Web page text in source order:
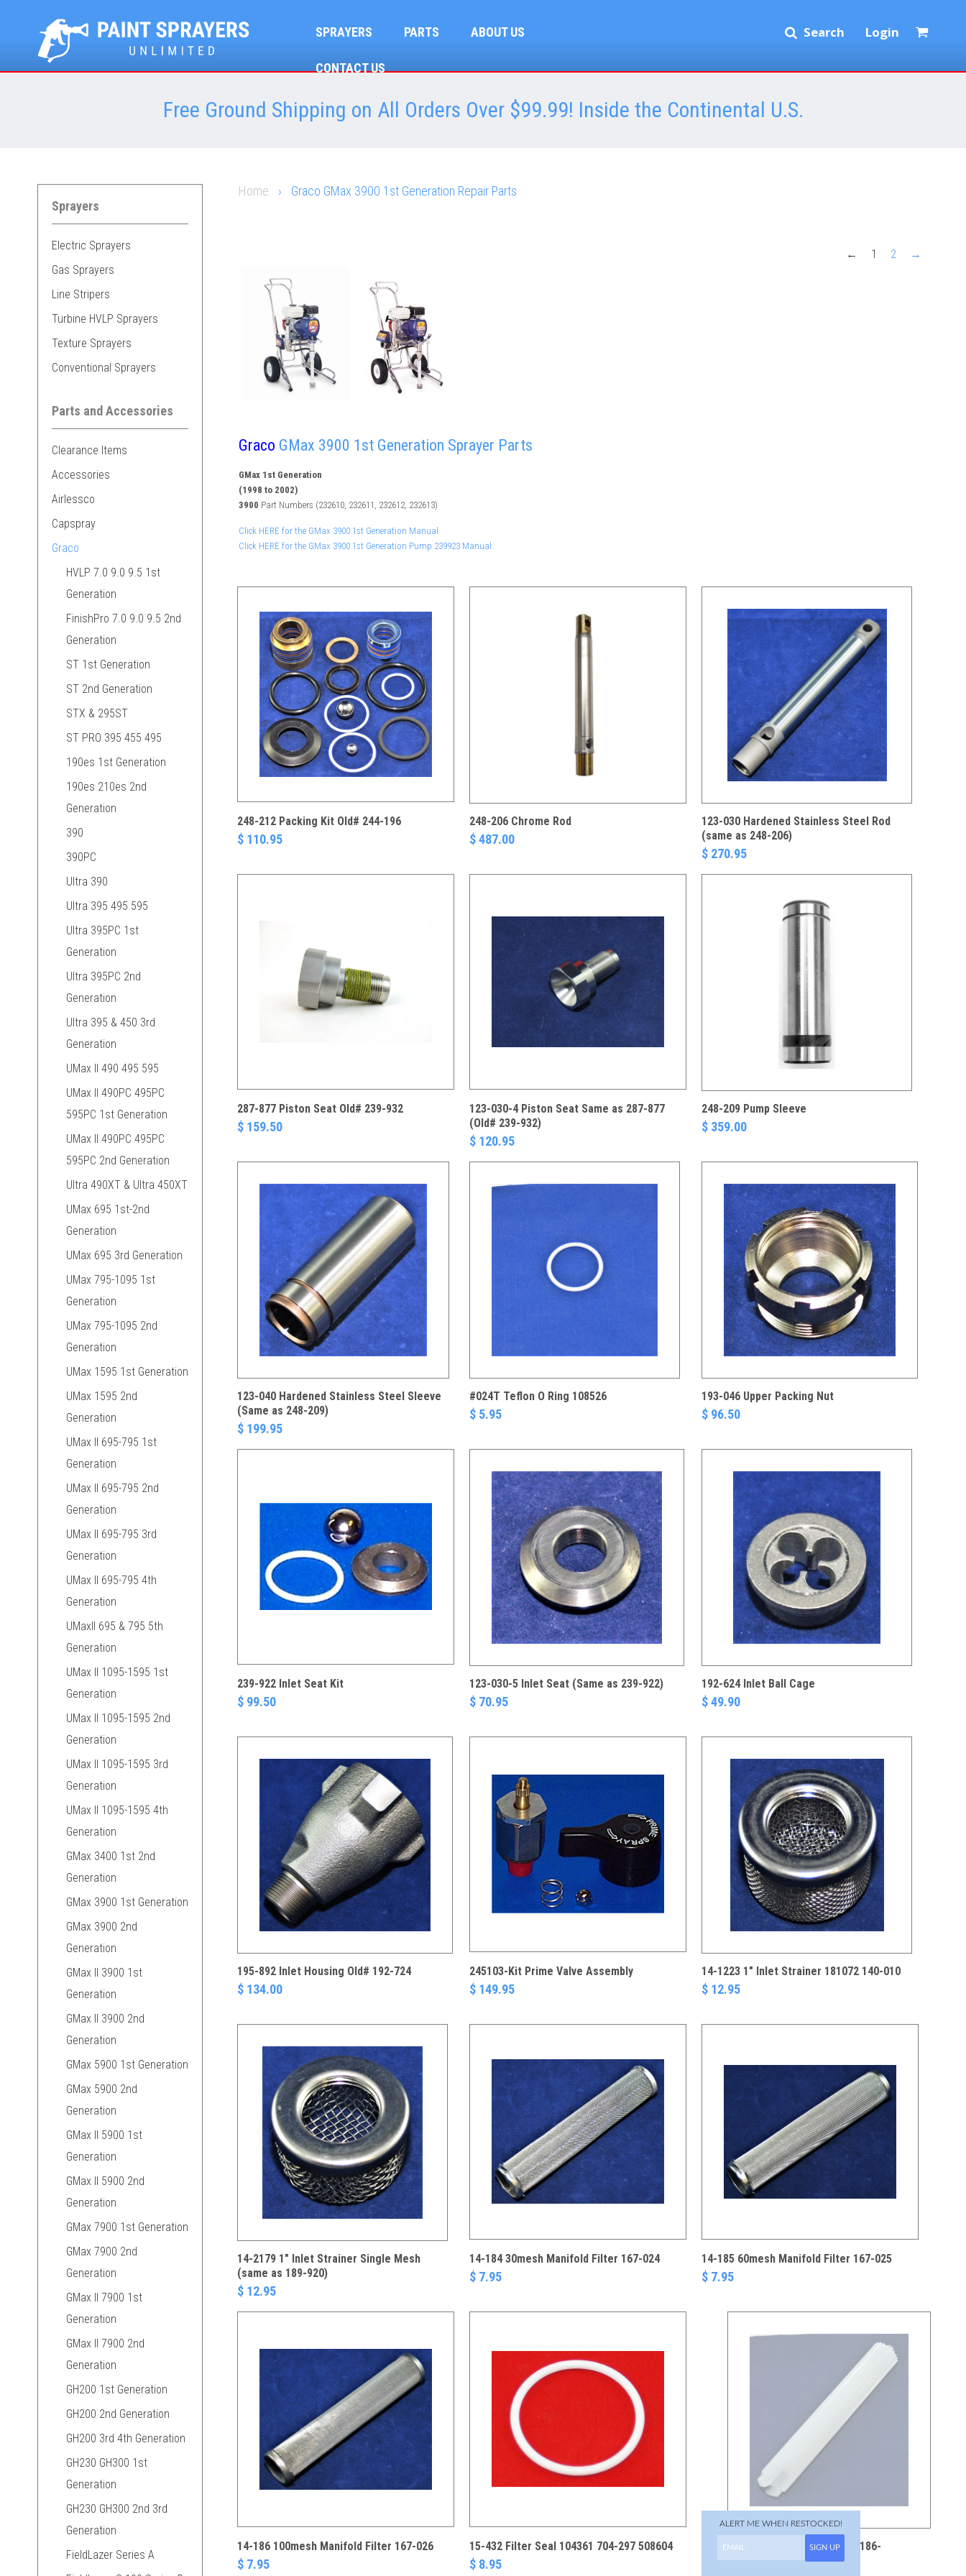
SPRAYERS PARTS ABOUT US
CONTACT US
Search Login
Free Ground Shipping on All Orders Over $99.99! Inside the Continental U.S.
Sprayers
Electric Sprayers
Gas Sprayers
Line Stripers
Turbine HVLP Sprayers
Texture Sprayers
Conventional Sprayers
Parts and Accessories
Clearance Items
Accessories
Airlessco
Capspray
Graco
HVLP 7.0 9.0 9.5 1st
Generation
FinishPro 7.0 9.0 9.5 2nd
Generation
ST 1st Generation
ST 2nd Generation
STX & 295ST
ST PRO 395 455 495
190es 1st Generation
190es 210es 2nd
Generation
390
390PC
Ultra 390
Ultra 395 495 595
Ultra 395PC 1st
Generation
Ultra 395PC 2nd
Generation
Ultra 395 & 450 3rd
Generation
UMax II 490 495 595
UMax II 490PC 495PC
595PC 1st Generation
UMax II 490PC 495PC
595PC 2nd Generation
Ultra 490XT & Ultra 450XT
UMax 695 1st-2nd
Generation
UMax 695 3rd Generation
UMax 795-1095 1st
Generation
UMax 795-1095 2nd
Generation
UMax 1595 1st Generation
UMax 1595 2nd
Generation
UMax II 695-795 1st
Generation
UMax II 695-795 2nd
Generation
UMax II 695-795 3rd
Generation
UMax II 695-795 4th
Generation
UMaxII 695 & 795 5th
Generation
UMax II 1095-1595 1st
Generation
UMax II 1095-1595 2nd
Generation
UMax II 1095-1595 3rd
Generation
UMax II 1095-1595 4th
Generation
GMax 3400 1st 2nd
Generation
GMax 3900 1st Generation
GMax 3900 2nd
Generation
GMax II 3900 1st
Generation
GMax II 3900 2nd
Generation
GMax 5900 1st Generation
GMax 5900 2nd
Generation
GMax II 5900 1st
Generation
GMax II 5900 2nd
Generation
GMax 7900 1st Generation
GMax 7900 2nd
Generation
GMax II 7900 1st
Generation
GMax II 7900 2nd
Generation
GH200 1st Generation
GH200 2nd Generation
GH200 3rd 4th Generation
GH230 GH300 1st
Generation
GH230 GH300 2nd 3rd
Generation
FieldLazer Series A
Home › Graco GMax 3900 1st Generation Repair Parts
← 1 2 →
Graco GMax 3900 1st Generation Sprayer Parts
GMax 1st Generation
(1998 to 2002)
3900 Part Numbers (232610, 232611, 232612, 232613)
Click HERE for the GMax 3900 1st Generation Manual
Click HERE for the GMax 3900 1st Generation Pump 239923 Manual
248-212 Packing Kit Old# 244-196
$ 110.95
248-206 Chrome Rod
$ 487.00
123-030 Hardened Stainless Steel Rod
(same as 248-206)
$ 270.95
287-877 Piston Seat Old# 239-932
$ 159.50
123-030-4 Piston Seat Same as 287-877
(Old# 239-932)
$ 120.95
248-209 Pump Sleeve
$ 359.00
123-040 Hardened Stainless Steel Sleeve
(Same as 248-209)
$ 199.95
#024T Teflon O Ring 108526
$ 5.95
193-046 Upper Packing Nut
$ 96.50
239-922 Inlet Seat Kit
$ 99.50
123-030-5 Inlet Seat (Same as 239-922)
$ 70.95
192-624 Inlet Ball Cage
$ 49.90
195-892 Inlet Housing Old# 192-724
$ 134.00
245103-Kit Prime Valve Assembly
$ 149.95
14-1223 1" Inlet Strainer 181072 140-010
$ 12.95
14-2179 1" Inlet Strainer Single Mesh
(same as 189-920)
$ 12.95
14-184 30mesh Manifold Filter 167-024
$ 7.95
14-185 60mesh Manifold Filter 167-025
$ 7.95
14-186 100mesh Manifold Filter 167-026
$ 7.95
15-432 Filter Seal 104361 704-297 508604
$ 8.95
ALERT ME WHEN RESTOCKED!
SIGN UP
01-258 Filter Stud 111-203 186-